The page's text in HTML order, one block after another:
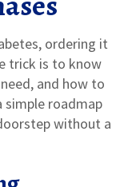
ordering it
trick is to know
and how to
simple roadmap
without a